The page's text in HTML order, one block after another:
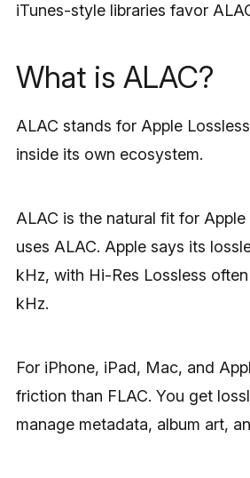
iTunes-style libraries favor
What is ALAC?
ALAC stands for Apple
inside its own ecosystem.
ALAC is the natural fit for
uses ALAC. Apple says its
kHz, with Hi-Res Lossless
kHz.
For iPhone, iPad, Mac, and
friction than FLAC. You get
manage metadata, album art,